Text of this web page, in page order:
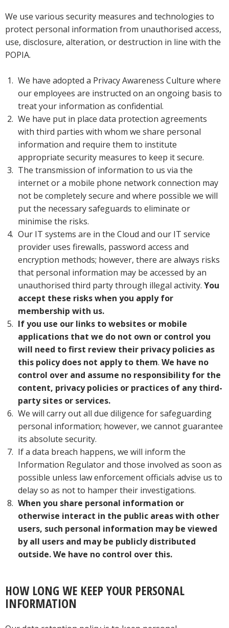
We use various security measures and technologies to
protect personal information from unauthorised access,
use, disclosure, alteration, or destruction in line with the
POPIA.
We have adopted a Privacy Awareness Culture where
our employees are instructed on an ongoing basis to
treat your information as confidential.
We have put in place data protection agreements
with third parties with whom we share personal
information and require them to institute
appropriate security measures to keep it secure.
The transmission of information to us via the
internet or a mobile phone network connection may
not be completely secure and where possible we will
put the necessary safeguards to eliminate or
minimise the risks.
Our IT systems are in the Cloud and our IT service
provider uses firewalls, password access and
encryption methods; however, there are always risks
that personal information may be accessed by an
unauthorised third party through illegal activity. You
accept these risks when you apply for
membership with us.
If you use our links to websites or mobile
applications that we do not own or control you
will need to first review their privacy policies as
this policy does not apply to them. We have no
control over and assume no responsibility for the
content, privacy policies or practices of any third-
party sites or services.
We will carry out all due diligence for safeguarding
personal information; however, we cannot guarantee
its absolute security.
If a data breach happens, we will inform the
Information Regulator and those involved as soon as
possible unless law enforcement officials advise us to
delay so as not to hamper their investigations.
When you share personal information or
otherwise interact in the public areas with other
users, such personal information may be viewed
by all users and may be publicly distributed
outside. We have no control over this.
HOW LONG WE KEEP YOUR PERSONAL
INFORMATION